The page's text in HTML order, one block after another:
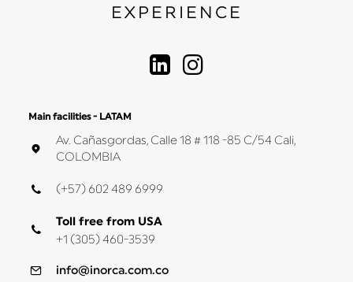
EXPERIENCE
Main facilities - LATAM
Av. Cañasgordas, Calle 18 # 118 -85 C/54 Cali,
COLOMBIA
(+57) 602 489 6999
Toll free from USA
+1 (305) 460-3539
info@inorca.com.co